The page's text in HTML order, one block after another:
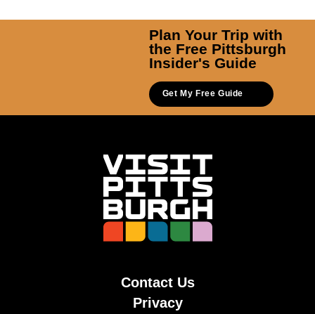
Plan Your Trip with
the Free Pittsburgh
Insider's Guide
Get My Free Guide
Contact Us
Privacy